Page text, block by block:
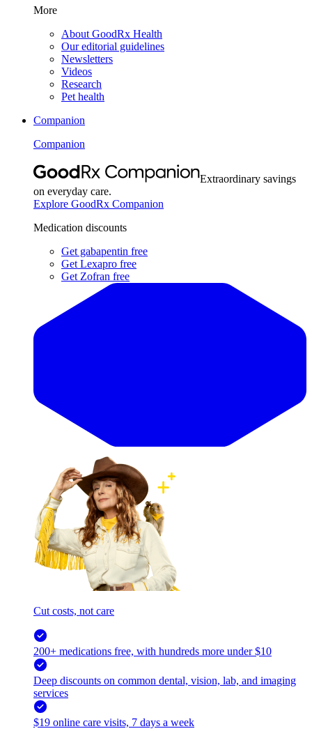
More
About GoodRx Health
Our editorial guidelines
Newsletters
Videos
Research
Pet health
Companion
Companion
Extraordinary savings
on everyday care.
Explore GoodRx Companion
Medication discounts
Get gabapentin free
Get Lexapro free
Get Zofran free
Cut costs, not care
200+ medications free, with hundreds more under $10
Deep discounts on common dental, vision, lab, and imaging
services
$19 online care visits, 7 days a week